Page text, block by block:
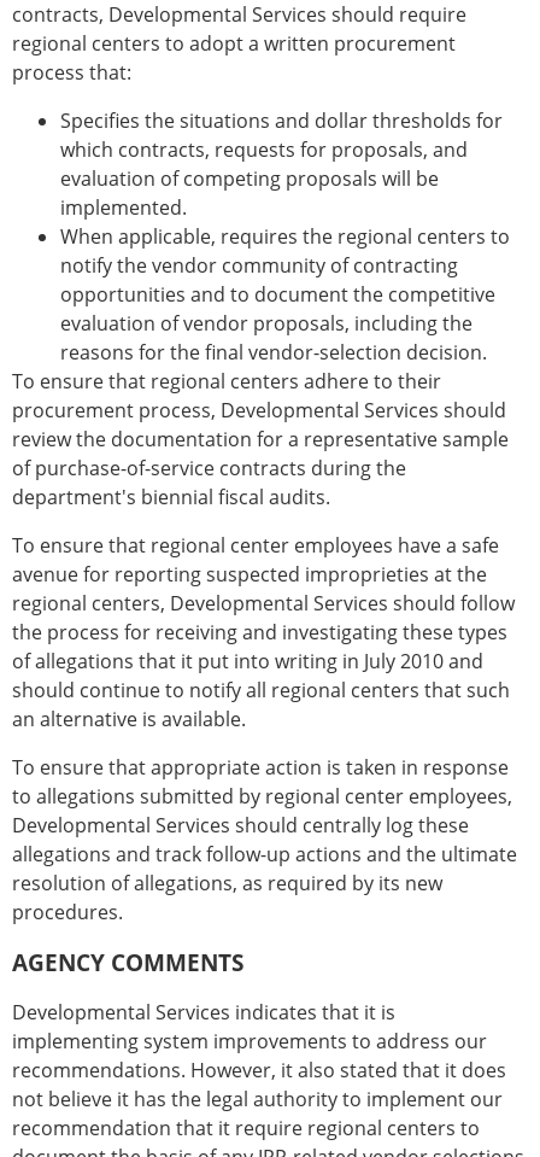
contracts, Developmental Services should require
regional centers to adopt a written procurement
process that:
Specifies the situations and dollar thresholds for
which contracts, requests for proposals, and
evaluation of competing proposals will be
implemented.
When applicable, requires the regional centers to
notify the vendor community of contracting
opportunities and to document the competitive
evaluation of vendor proposals, including the
reasons for the final vendor-selection decision.
To ensure that regional centers adhere to their
procurement process, Developmental Services should
review the documentation for a representative sample
of purchase-of-service contracts during the
department's biennial fiscal audits.
To ensure that regional center employees have a safe
avenue for reporting suspected improprieties at the
regional centers, Developmental Services should follow
the process for receiving and investigating these types
of allegations that it put into writing in July 2010 and
should continue to notify all regional centers that such
an alternative is available.
To ensure that appropriate action is taken in response
to allegations submitted by regional center employees,
Developmental Services should centrally log these
allegations and track follow-up actions and the ultimate
resolution of allegations, as required by its new
procedures.
AGENCY COMMENTS
Developmental Services indicates that it is
implementing system improvements to address our
recommendations. However, it also stated that it does
not believe it has the legal authority to implement our
recommendation that it require regional centers to